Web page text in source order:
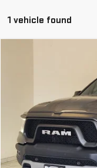
1 vehicle found
1C6SRFLT0MN515586
Used 69,357 mi
Call